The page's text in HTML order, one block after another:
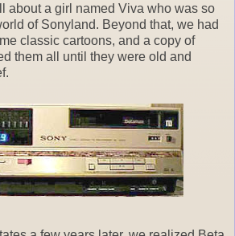
about a girl named Viva who was so
of Sonyland. Beyond that, we had
classic cartoons, and a copy of
them all until they were old and